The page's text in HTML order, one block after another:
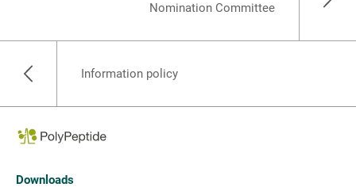
Information policy
Nomination Committee
Downloads